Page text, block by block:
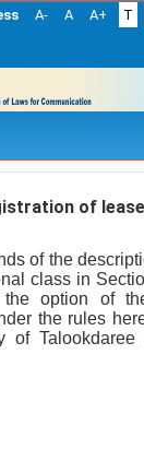
A- A A+ T
of
of the
class in
the option of
the rules
of